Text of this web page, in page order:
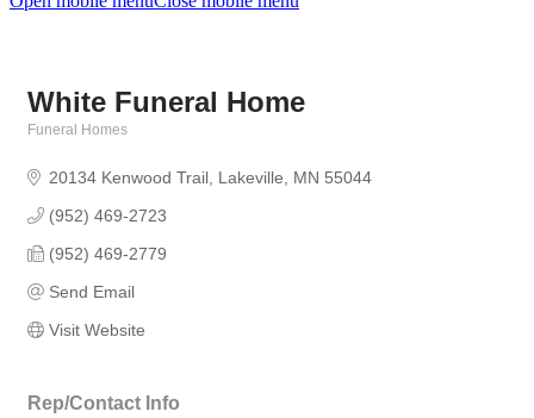
White Funeral Home
Funeral Homes
20134 Kenwood Trail Lakeville MN 55044
(952) 469-2723
(952) 469-2779
Send Email
Visit Website
Rep/Contact Info